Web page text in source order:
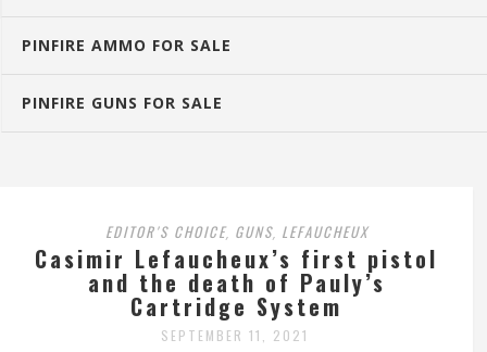
PINFIRE AMMO FOR SALE
PINFIRE GUNS FOR SALE
EDITOR'S CHOICE, GUNS, LEFAUCHEUX
Casimir Lefaucheux’s first pistol
and the death of Pauly’s
Cartridge System
SEPTEMBER 11, 2021